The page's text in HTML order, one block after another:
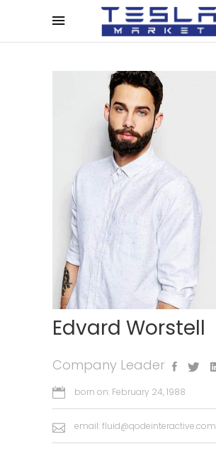
Edvard Worstell
Company Leader
born on: February 24, 1988
email:fluid@qodeinteractive.com